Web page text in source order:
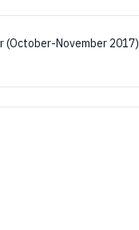
(October-November 2017)